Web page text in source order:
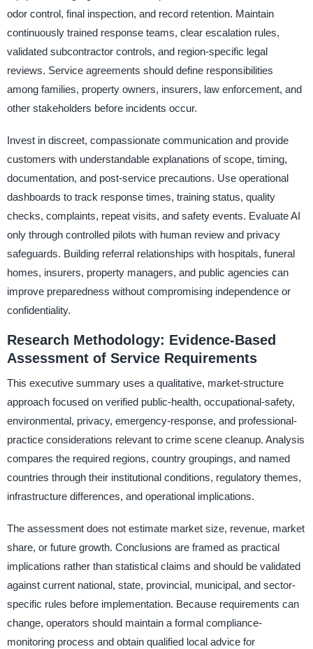
odor control, final inspection, and record retention. Maintain
continuously trained response teams, clear escalation rules,
validated subcontractor controls, and region-specific legal
reviews. Service agreements should define responsibilities
among families, property owners, insurers, law enforcement, and
other stakeholders before incidents occur.
Invest in discreet, compassionate communication and provide
customers with understandable explanations of scope, timing,
documentation, and post-service precautions. Use operational
dashboards to track response times, training status, quality
checks, complaints, repeat visits, and safety events. Evaluate AI
only through controlled pilots with human review and privacy
safeguards. Building referral relationships with hospitals, funeral
homes, insurers, property managers, and public agencies can
improve preparedness without compromising independence or
confidentiality.
Research Methodology: Evidence-Based
Assessment of Service Requirements
This executive summary uses a qualitative, market-structure
approach focused on verified public-health, occupational-safety,
environmental, privacy, emergency-response, and professional-
practice considerations relevant to crime scene cleanup. Analysis
compares the required regions, country groupings, and named
countries through their institutional conditions, regulatory themes,
infrastructure differences, and operational implications.
The assessment does not estimate market size, revenue, market
share, or future growth. Conclusions are framed as practical
implications rather than statistical claims and should be validated
against current national, state, provincial, municipal, and sector-
specific rules before implementation. Because requirements can
change, operators should maintain a formal compliance-
monitoring process and obtain qualified local advice for